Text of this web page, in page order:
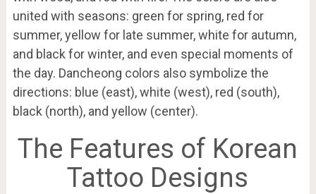
united with seasons: green for spring, red for
summer, yellow for late summer, white for autumn,
and black for winter, and even special moments of
the day. Dancheong colors also symbolize the
directions: blue (east), white (west), red (south),
black (north), and yellow (center).
The Features of Korean
Tattoo Designs